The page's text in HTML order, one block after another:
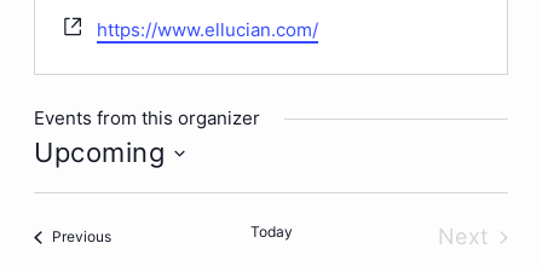
Website
https://www.ellucian.com/
Events from this organizer
Upcoming
Select
PreviousEvents Today
Next